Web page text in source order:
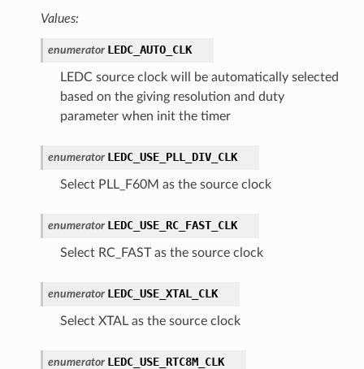
Values:
enumerator LEDC_AUTO_CLK
LEDC source clock will be automatically selected
based on the giving resolution and duty
parameter when init the timer
enumerator LEDC_USE_PLL_DIV_CLK
Select PLL_F60M as the source clock
enumerator LEDC_USE_RC_FAST_CLK
Select RC_FAST as the source clock
enumerator LEDC_USE_XTAL_CLK
Select XTAL as the source clock
enumerator LEDC_USE_RTC8M_CLK